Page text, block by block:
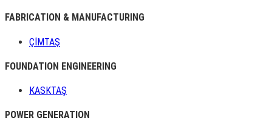
FABRICATION & MANUFACTURING
ÇİMTAŞ
FOUNDATION ENGINEERING
KASKTAŞ
POWER GENERATION